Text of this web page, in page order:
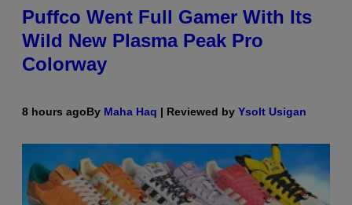
Puffco Went Full Gamer With Its
Wild New Plasma Peak Pro
Colorway
8 hours agoBy Maha Haq | Reviewed by Ysolt Usigan